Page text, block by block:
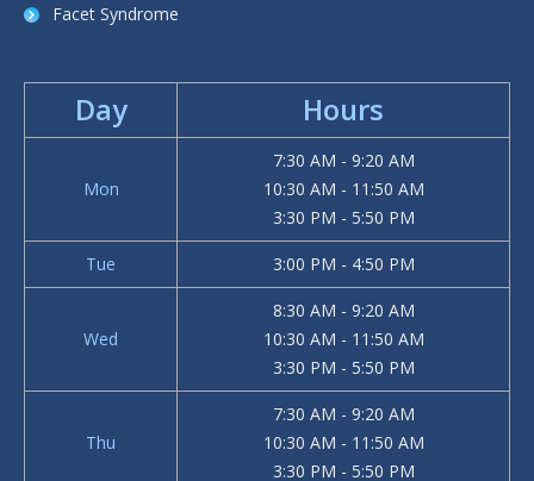
Facet Syndrome
Day Hours
Mon
7:30 AM - 9:20 AM
10:30 AM - 11:50 AM
3:30 PM - 5:50 PM
Tue 3:00 PM - 4:50 PM
Wed
8:30 AM - 9:20 AM
10:30 AM - 11:50 AM
3:30 PM - 5:50 PM
Thu
7:30 AM - 9:20 AM
10:30 AM - 11:50 AM
3:30 PM - 5:50 PM